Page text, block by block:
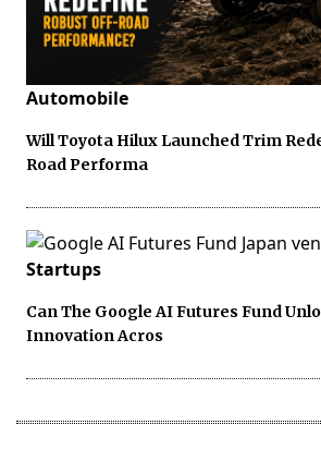
Automobile
Will Toyota Hilux Launched Trim
Road Performa
Startups
Can The Google AI Futures Fund
Innovation Acros